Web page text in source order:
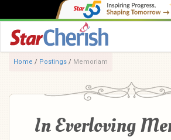
Home / Postings / Memoriam
In Everloving